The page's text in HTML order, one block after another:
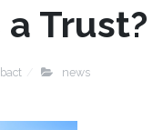
Trust?
news